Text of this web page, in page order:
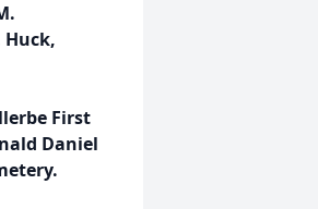
First
Daniel